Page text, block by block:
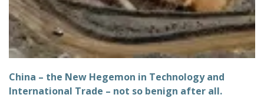
China – the New Hegemon in Technology and
International Trade – not so benign after all.